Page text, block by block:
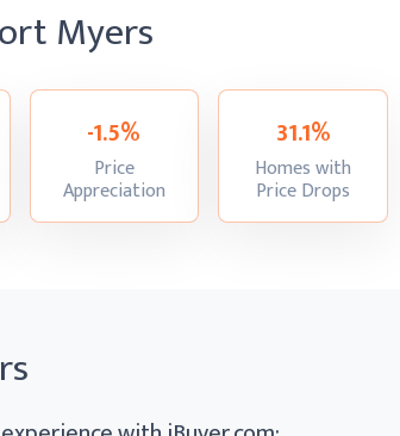
Myers
Price
Appreciation:
-1.5%
Homes with
Price Drops
31.1%